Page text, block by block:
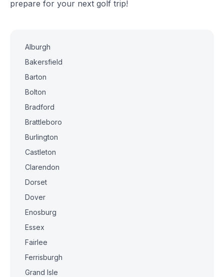
prepare for your next golf trip!
Alburgh
Bakersfield
Barton
Bolton
Bradford
Brattleboro
Burlington
Castleton
Clarendon
Dorset
Dover
Enosburg
Essex
Fairlee
Ferrisburgh
Grand Isle